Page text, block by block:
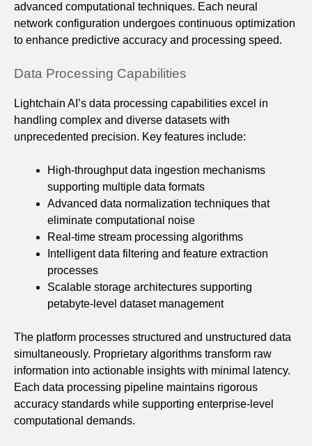
advanced computational techniques. Each neural
network configuration undergoes continuous optimization
to enhance predictive accuracy and processing speed.
Data Processing Capabilities
Lightchain AI’s data processing capabilities excel in
handling complex and diverse datasets with
unprecedented precision. Key features include:
High-throughput data ingestion mechanisms
supporting multiple data formats
Advanced data normalization techniques that
eliminate computational noise
Real-time stream processing algorithms
Intelligent data filtering and feature extraction
processes
Scalable storage architectures supporting
petabyte-level dataset management
The platform processes structured and unstructured data
simultaneously. Proprietary algorithms transform raw
information into actionable insights with minimal latency.
Each data processing pipeline maintains rigorous
accuracy standards while supporting enterprise-level
computational demands.